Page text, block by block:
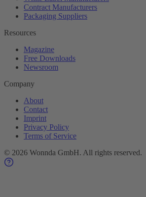
Contract Manufacturers
Packaging Suppliers
Resources
Magazine
Free Downloads
Newsroom
Company
About
Contact
Imprint
Privacy Policy
Terms of Service
© 2026 Wonnda GmbH. All rights reserved.